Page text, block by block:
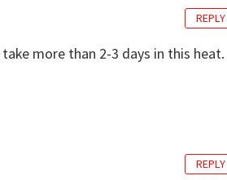
more than 2-3 days in this heat.
REPLY
REPLY